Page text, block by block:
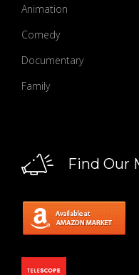
Animation
Comedy
Documentary
Family
Find Our